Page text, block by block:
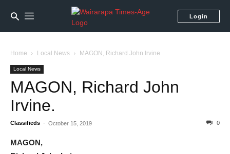
Login
Home Local News MAGON, Richard John Irvine.
Local News
MAGON, Richard John
Irvine.
Classifieds - October 15, 2019 0
MAGON,